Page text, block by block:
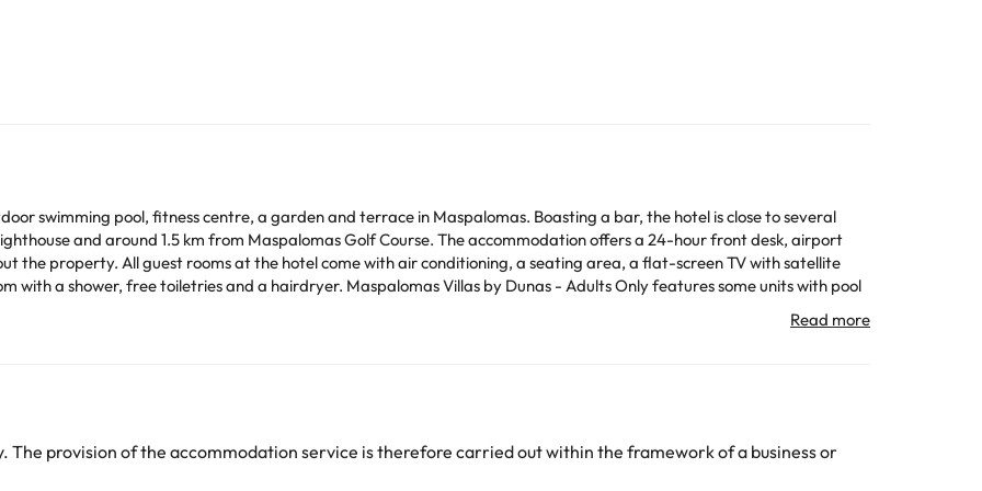
swimming pool, fitness centre, a garden and terrace in Maspalomas. Boasting a bar, the hotel is close to several
and around 1.5 km from Maspalomas Golf Course. The accommodation offers a 24-hour front desk, airport
area, a flat-screen TV with satellite
with a shower, free toiletries and a hairdryer. Maspalomas Villas by Dunas - Adults Only features some units with pool
a restaurant serving Spanish, international and European cuisine. Vegetarian, dairy-free and vegan options can also
credit card used for the reservation. If you are not the owner of the credit card used for the reservation, please contact
The provision of the accommodation service is therefore carried out within the framework of a business or